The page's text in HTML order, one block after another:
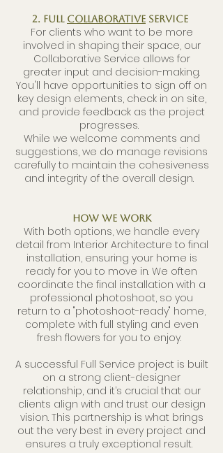
2. Full Collaborative Service
For clients who want to be more
involved in shaping their space, our
Collaborative Service allows for
greater input and decision-making.
You'll have opportunities to sign off on
key design elements, check in on site,
and provide feedback as the project
progresses.
While we welcome comments and
suggestions, we do manage revisions
carefully to maintain the cohesiveness
and integrity of the overall design.
How We Work
With both options, we handle every
detail from Interior Architecture to final
installation, ensuring your home is
ready for you to move in. We often
coordinate the final installation with a
professional photoshoot, so you
return to a "photoshoot-ready" home,
complete with full styling and even
fresh flowers for you to enjoy.
A successful Full Service project is built
on a strong client-designer
relationship, and it’s crucial that our
clients align with and trust our design
vision. This partnership is what brings
out the very best in every project and
ensures a truly exceptional result.